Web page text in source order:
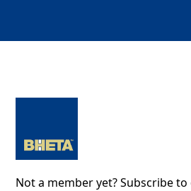
Not a member yet? Subscribe